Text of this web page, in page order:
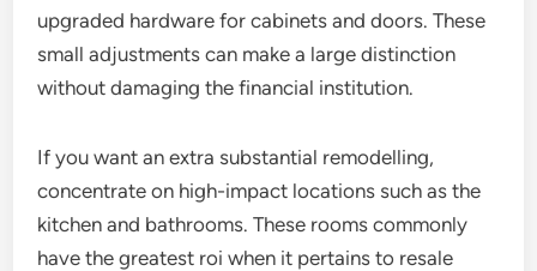
upgraded hardware for cabinets and doors. These
small adjustments can make a large distinction
without damaging the financial institution.
If you want an extra substantial remodelling,
concentrate on high-impact locations such as the
kitchen and bathrooms. These rooms commonly
have the greatest roi when it pertains to resale